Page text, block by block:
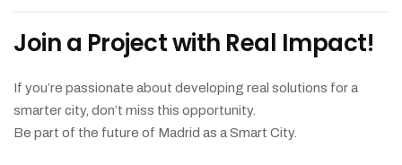
Join a Project with Real Impact!
If you’re passionate about developing real solutions for a
smarter city, don’t miss this opportunity.
Be part of the future of Madrid as a Smart City.